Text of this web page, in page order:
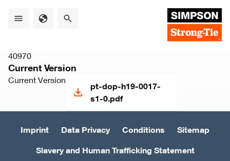
40970
Current Version
Current Version
pt-dop-h19-0017-
s1-0.pdf
Imprint Data Privacy Conditions Sitemap
Slavery and Human Trafficking Statement